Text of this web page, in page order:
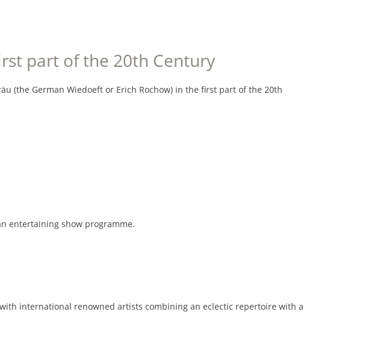
part of the 20th Century
(the German Wiedoeft or Erich Rochow) in the first part of the 20th
entertaining show programme.
international renowned artists combining an eclectic repertoire with a